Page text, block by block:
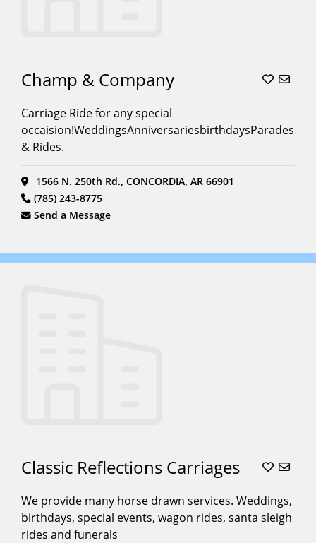
Champ & Company
Carriage Ride for any special
occaision!WeddingsAnniversariesbirthdaysParades
& Rides.
1566 N. 250th Rd., CONCORDIA, AR 66901
(785) 243-8775
Send a Message
Classic Reflections Carriages
We provide many horse drawn services. Weddings,
birthdays, special events, wagon rides, santa sleigh
rides and funerals